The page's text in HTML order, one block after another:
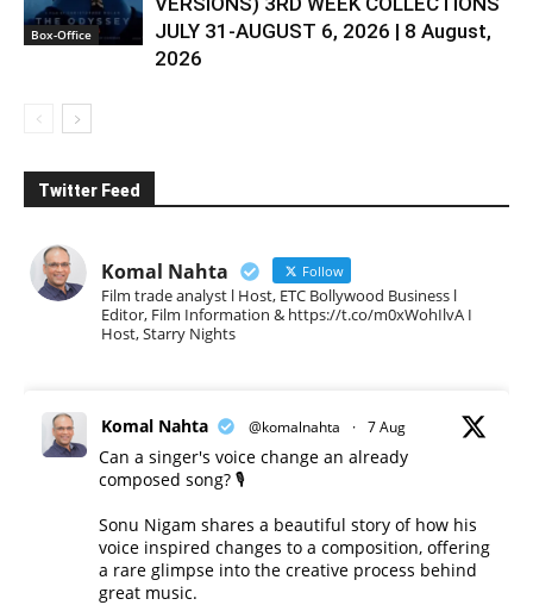
Box-Office
JULY 31-AUGUST 6, 2026 | 8 August,
2026
Twitter Feed
Komal Nahta Follow
Film trade analyst l Host, ETC Bollywood Business l
Editor, Film Information & https://t.co/m0xWohIlvA I
Host, Starry Nights
Komal Nahta @komalnahta · 7 Aug
Can a singer's voice change an already
composed song? 🎙️
Sonu Nigam shares a beautiful story of how his
voice inspired changes to a composition, offering
a rare glimpse into the creative process behind
great music.